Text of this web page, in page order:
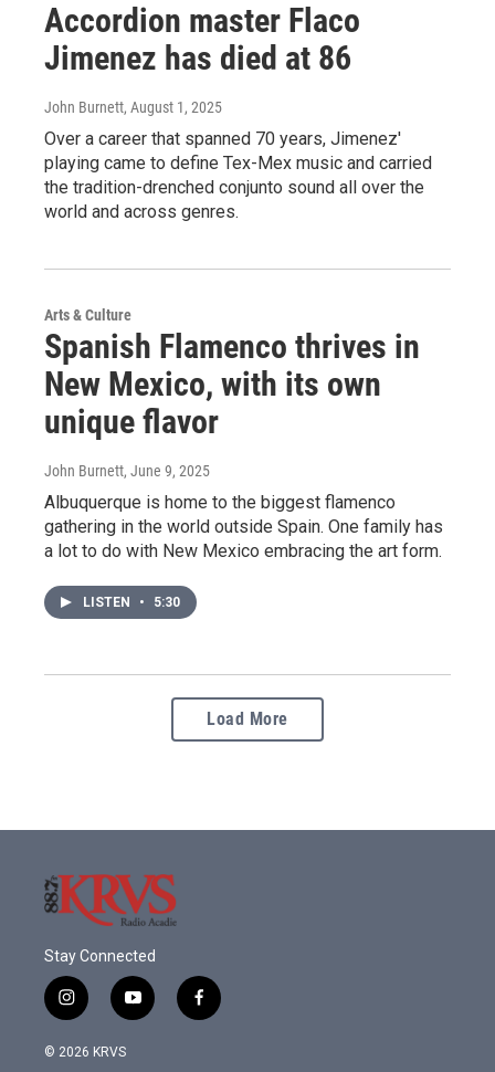
Accordion master Flaco
Jimenez has died at 86
John Burnett, August 1, 2025
Over a career that spanned 70 years, Jimenez'
playing came to define Tex-Mex music and carried
the tradition-drenched conjunto sound all over the
world and across genres.
Arts & Culture
Spanish Flamenco thrives in
New Mexico, with its own
unique flavor
John Burnett, June 9, 2025
Albuquerque is home to the biggest flamenco
gathering in the world outside Spain. One family has
a lot to do with New Mexico embracing the art form.
LISTEN • 5:30
Load More
Stay Connected
i
n
s
y
o
f
a
© 2026 KRVS